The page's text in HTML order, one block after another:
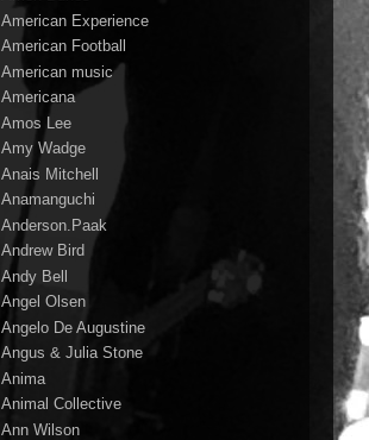
American Experience
American Football
American music
Americana
Amos Lee
Amy Wadge
Anais Mitchell
Anamanguchi
Anderson.Paak
Andrew Bird
Andy Bell
Angel Olsen
Angelo De Augustine
Angus & Julia Stone
Anima
Animal Collective
Ann Wilson